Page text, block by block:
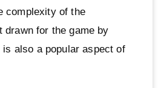
complexity of the
drawn for the game by
also a popular aspect of